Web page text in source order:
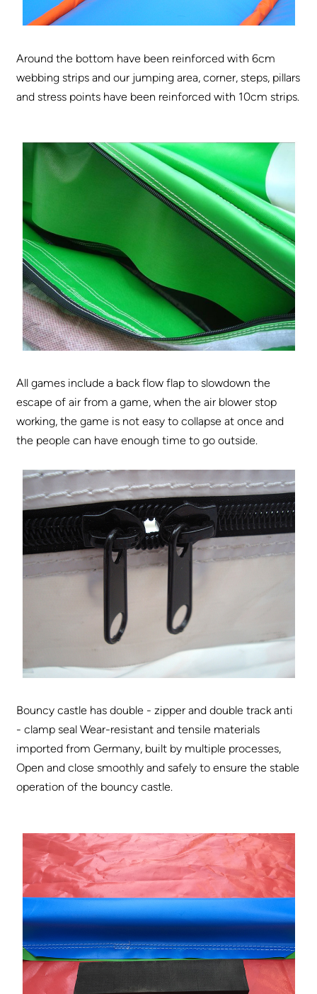
Around the bottom have been reinforced with 6cm
webbing strips and our jumping area, corner, steps, pillars
and stress points have been reinforced with 10cm strips.
All games include a back flow flap to slowdown the
escape of air from a game, when the air blower stop
working, the game is not easy to collapse at once and
the people can have enough time to go outside.
Bouncy castle has double - zipper and double track anti
- clamp seal Wear-resistant and tensile materials
imported from Germany, built by multiple processes,
Open and close smoothly and safely to ensure the stable
operation of the bouncy castle.